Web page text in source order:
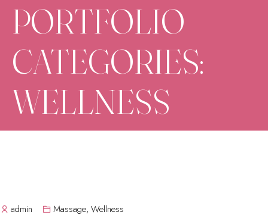
PORTFOLIO
CATEGORIES:
WELLNESS
admin Massage, Wellness